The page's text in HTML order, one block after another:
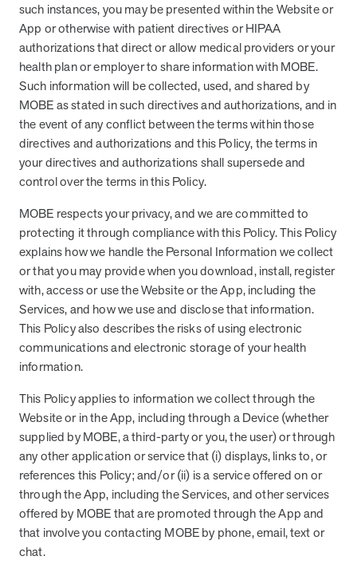
Individual Impact: MOBE Participant Health Journeys
and Real Outcomes
MOBE effectively bends the cost curve for health plans by reducing
health care utilization for multi-chronic members. By identifying an
often-overlooked,…
Article Leadership 5 min read
In conversation with: Jeff Warren, MOBE’s Chief
His 30-year finance career includes 25 years in the health care
industry. In this article, MOBE’s Jeff Warren talks about his career,
MOBE’s finance function,…
Article News from MOBE 3 min read
Tim Wicks and Dev Warren Join MOBE Advisory Board
MINNEAPOLIS, April 4, 2023 — MOBE , a health outcomes
company focused on improving people’s health while reducing
Article News from MOBE 3 min read
MOBE's Innovative Whole Person Health Guidance Now
Available to HealthPartners fully insured members.
HealthPartners now offers MOBE’s personalized health guidance to
fully-insured members. Learn how this partnership combines
advanced analytics with one-to-one support from Guides and
Pharmacists to improve outcomes and reduce costs through
such instances, you may be presented within the Website or
App or otherwise with patient directives or HIPAA
authorizations that direct or allow medical providers or your
health plan or employer to share information with MOBE.
Such information will be collected, used, and shared by
MOBE as stated in such directives and authorizations, and in
the event of any conflict between the terms within those
directives and authorizations and this Policy, the terms in
your directives and authorizations shall supersede and
control over the terms in this Policy.
MOBE respects your privacy, and we are committed to
protecting it through compliance with this Policy. This Policy
explains how we handle the Personal Information we collect
or that you may provide when you download, install, register
with, access or use the Website or the App, including the
Services, and how we use and disclose that information.
This Policy also describes the risks of using electronic
communications and electronic storage of your health
information.
This Policy applies to information we collect through the
Website or in the App, including through a Device (whether
supplied by MOBE, a third-party or you, the user) or through
any other application or service that (i) displays, links to, or
references this Policy; and/or (ii) is a service offered on or
through the App, including the Services, and other services
offered by MOBE that are promoted through the App and
that involve you contacting MOBE by phone, email, text or
chat.